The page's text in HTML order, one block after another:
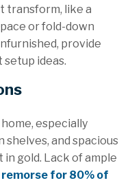
transform, like a
or fold-down
provide
ideas.
especially
shelves, and spacious
gold. Lack of ample
remorse for 80% of